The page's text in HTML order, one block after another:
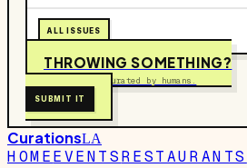
ALL ISSUES
THROWING SOMETHING?
Free to submit. Curated by humans.
SUBMIT IT
CurationsLA
HOMEEVENTSRESTAURANTS